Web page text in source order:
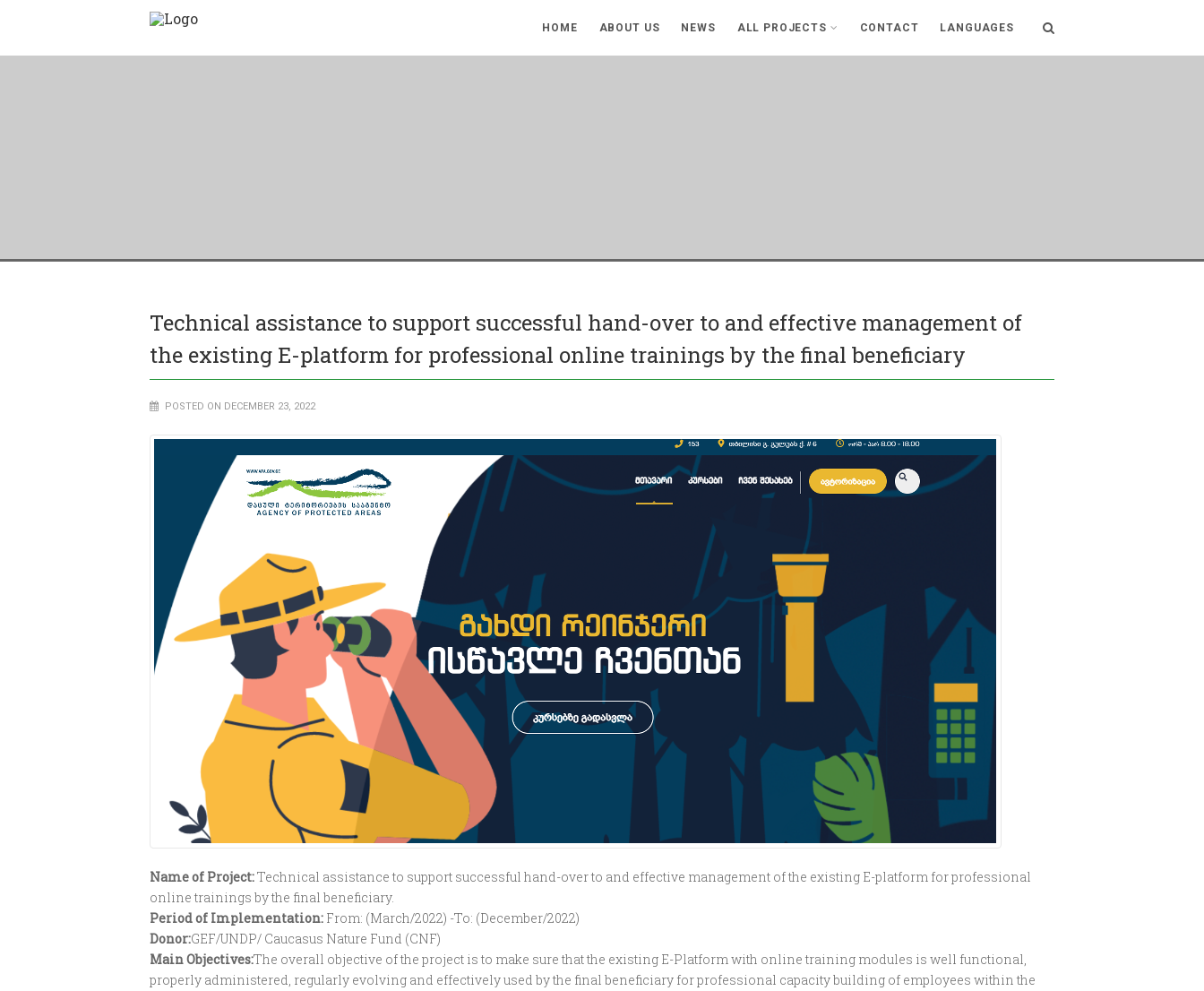
HOME ABOUT US NEWS ALL PROJECTS CONTACT LANGUAGES
Technical assistance to support successful hand-over to and effective management of
the existing E-platform for professional online trainings by the final beneficiary
POSTED ON DECEMBER 23, 2022
Name of Project:Technical assistance to support successful hand-over to and effective management of the existing E-platform for professional
online trainings by the final beneficiary.
Period of Implementation: From: (March/2022) -To: (December/2022)
Donor:GEF/UNDP/ Caucasus Nature Fund (CNF)
Main Objectives:The overall objective of the project is to make sure that the existing E-Platform with online training modules is well functional,
properly administered, regularly evolving and effectively used by the final beneficiary for professional capacity building of employees within the